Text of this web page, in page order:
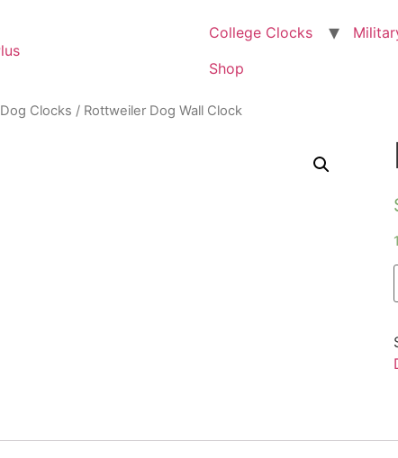
College Clocks
Shop
Dog Clocks / Rottweiler Dog Wall Clock